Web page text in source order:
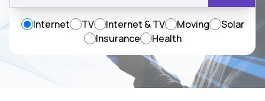
Internet TV Internet & TV Moving
Solar
Insurance
Health